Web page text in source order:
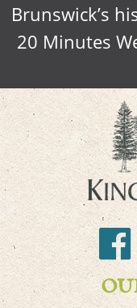
Brunswick’s
20 Minutes